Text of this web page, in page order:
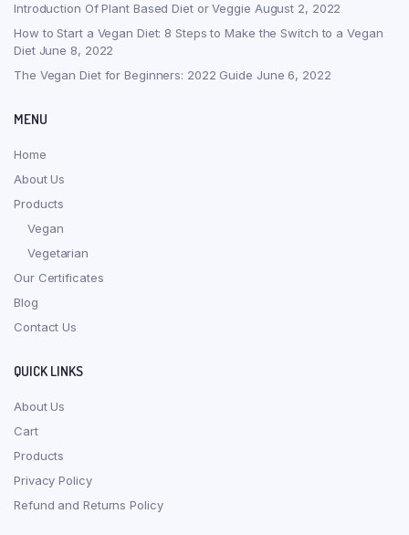
Introduction Of Plant Based Diet or Veggie August 2, 2022
How to Start a Vegan Diet: 8 Steps to Make the Switch to a Vegan
Diet June 8, 2022
The Vegan Diet for Beginners: 2022 Guide June 6, 2022
MENU
Home
About Us
Products
Vegan
Vegetarian
Our Certificates
Blog
Contact Us
QUICK LINKS
About Us
Cart
Products
Privacy Policy
Refund and Returns Policy